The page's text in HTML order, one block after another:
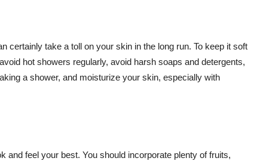
certainly take a toll on your skin in the long run. To keep it soft
hot showers regularly, avoid harsh soaps and detergents,
a shower, and moisturize your skin, especially with
and feel your best. You should incorporate plenty of fruits,